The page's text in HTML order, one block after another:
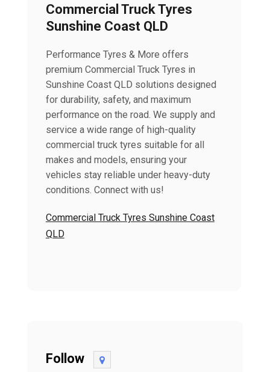
Commercial Truck Tyres
Sunshine Coast QLD
Performance Tyres & More offers
premium Commercial Truck Tyres in
Sunshine Coast QLD solutions designed
for durability, safety, and maximum
performance on the road. We supply and
service a wide range of high-quality
commercial truck tyres suitable for all
makes and models, ensuring your
vehicles stay reliable under heavy-duty
conditions. Connect with us!
Commercial Truck Tyres Sunshine Coast
QLD
Follow